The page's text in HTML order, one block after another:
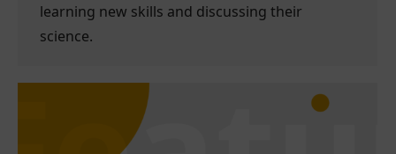
learning new skills and discussing their
science.